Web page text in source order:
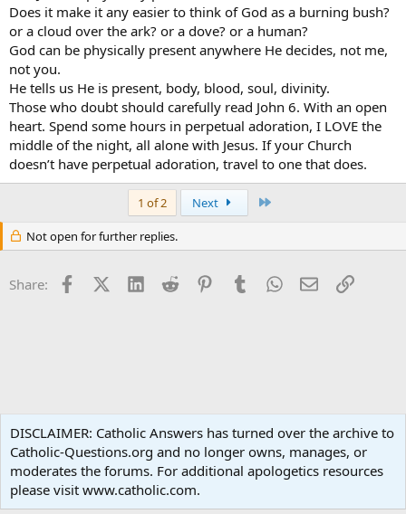
Does it make it any easier to think of God as a burning bush?
or a cloud over the ark? or a dove? or a human?
God can be physically present anywhere He decides, not me,
not you.
He tells us He is present, body, blood, soul, divinity.
Those who doubt should carefully read John 6. With an open
heart. Spend some hours in perpetual adoration, I LOVE the
middle of the night, all alone with Jesus. If your Church
doesn’t have perpetual adoration, travel to one that does.
1 of 2 Next
Not open for further replies.
Share: FacebookX (Twitter)
LinkedInReddit PinterestTumblrWhatsApp
EmailLink
Terms and rules Privacy policy Help Home
R
S
Community platform by XenForo® © 2010-2024 XenForo Ltd.
DISCLAIMER: Catholic Answers has turned over the archive to
Catholic-Questions.org and no longer owns, manages, or
moderates the forums. For additional apologetics resources
please visit www.catholic.com.